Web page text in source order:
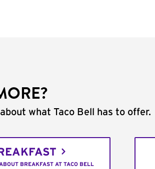
what Taco Bell has to offer.
BREAKFAST AT TACO BELL